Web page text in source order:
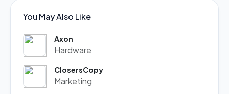
You May Also Like
Axon
Hardware
ClosersCopy
Marketing